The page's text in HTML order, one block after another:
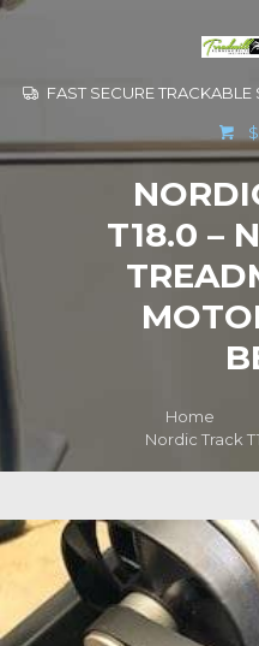
FAST SECURE TRACKABLE
T18.0 –
Home
Nordic Track
CONTACT